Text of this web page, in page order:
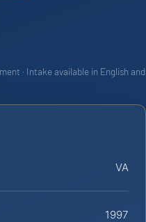
· Intake available in English and
VA
1997